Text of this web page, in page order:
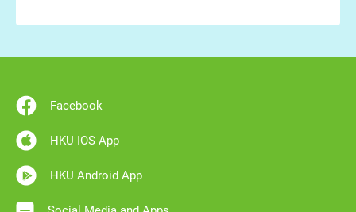
Facebook
HKU IOS App
HKU Android App